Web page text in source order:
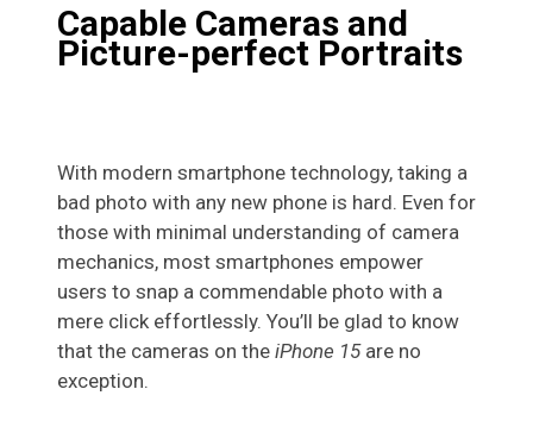
Capable Cameras and
Picture-perfect Portraits
With modern smartphone technology, taking a
bad photo with any new phone is hard. Even for
those with minimal understanding of camera
mechanics, most smartphones empower
users to snap a commendable photo with a
mere click effortlessly. You’ll be glad to know
that the cameras on the iPhone 15are no
exception.